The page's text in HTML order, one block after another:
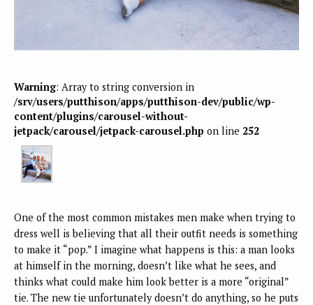
Warning: Array to string conversion in
/srv/users/putthison/apps/putthison-dev/public/wp-
content/plugins/carousel-without-
jetpack/carousel/jetpack-carousel.php on line 252
One of the most common mistakes men make when trying to
dress well is believing that all their outfit needs is something
to make it “pop.” I imagine what happens is this: a man looks
at himself in the morning, doesn’t like what he sees, and
thinks what could make him look better is a more “original”
tie. The new tie unfortunately doesn’t do anything, so he puts